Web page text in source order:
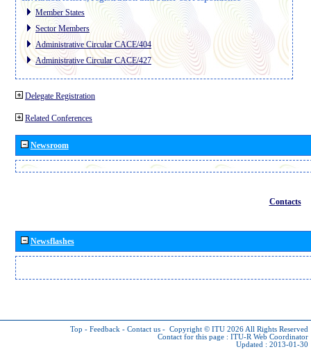
Member States
Sector Members
Administrative Circular CACE/404
Administrative Circular CACE/427
Delegate Registration
Related Conferences
Newsroom
Contacts
Newsflashes
Top - Feedback - Contact us - Copyright © ITU 2026 All Rights Reserved
Contact for this page : ITU-R Web Coordinator
Updated : 2013-01-30